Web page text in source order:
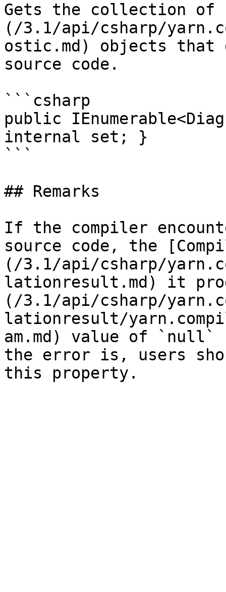
Gets the collection of
(/3.1/api/csharp/
ostic.md) objects that
source code.
```csharp
public
internal set; }
```
## Remarks
If the compiler
source code, the
(/3.1/api/csharp/
lationresult.md) it
(/3.1/api/csharp/
lationresult/
am.md) value of
the error is, users